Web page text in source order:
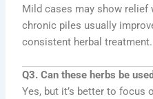
Mild cases may show
chronic piles usually
consistent herbal treatment.
Q3. Can these herbs be
Yes, but it’s better to focus